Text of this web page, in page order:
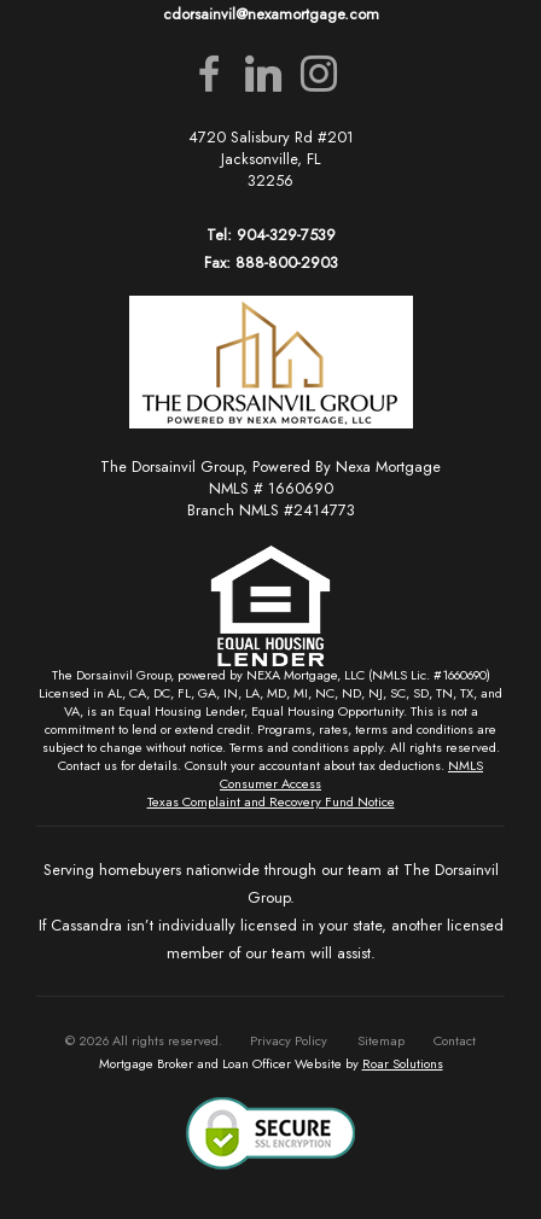
cdorsainvil@nexamortgage.com
4720 Salisbury Rd #201
Jacksonville, FL
32256
Tel: 904-329-7539
Fax: 888-800-2903
The Dorsainvil Group, Powered By Nexa Mortgage
NMLS # 1660690
Branch NMLS #2414773
The Dorsainvil Group, powered by NEXA Mortgage, LLC (NMLS Lic. #1660690)
Licensed in AL, CA, DC, FL, GA, IN, LA, MD, MI, NC, ND, NJ, SC, SD, TN, TX, and
VA, is an Equal Housing Lender, Equal Housing Opportunity. This is not a
commitment to lend or extend credit. Programs, rates, terms and conditions are
subject to change without notice. Terms and conditions apply. All rights reserved.
Contact us for details. Consult your accountant about tax deductions. NMLS
Consumer Access
Texas Complaint and Recovery Fund Notice
Serving homebuyers nationwide through our team at The Dorsainvil
Group.
If Cassandra isn’t individually licensed in your state, another licensed
member of our team will assist.
© 2026All rights reserved. Privacy Policy Sitemap
Contact
Mortgage Broker and Loan Officer Website by Roar Solutions